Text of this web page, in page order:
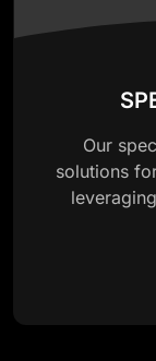
Our
solutions